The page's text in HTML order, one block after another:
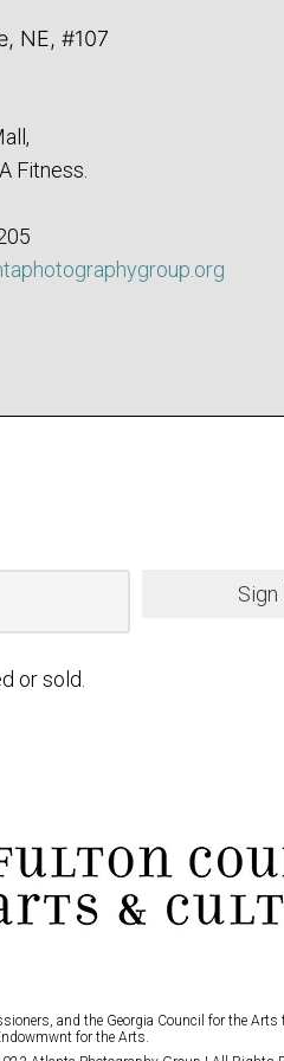
NE, #107
Fitness.
Sign
or sold.
and the Georgia Council for the
for the Arts.